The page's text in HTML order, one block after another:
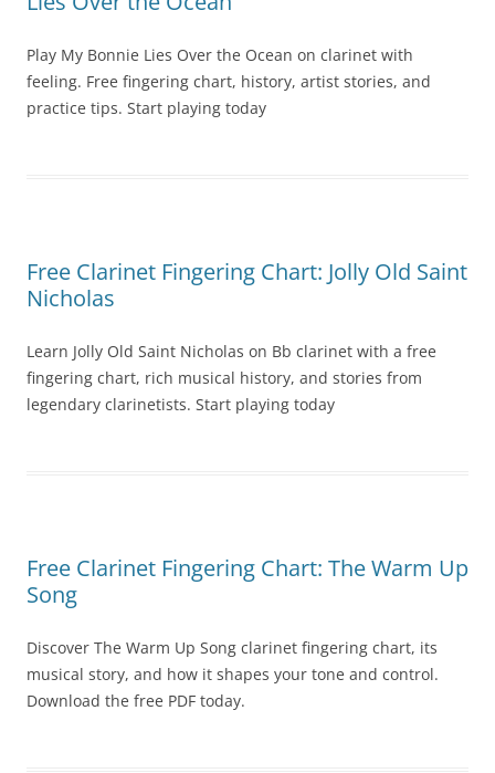
Play My Bonnie Lies Over the Ocean on clarinet with
feeling. Free fingering chart, history, artist stories, and
practice tips. Start playing today
Free Clarinet Fingering Chart: Jolly Old Saint
Nicholas
Learn Jolly Old Saint Nicholas on Bb clarinet with a free
fingering chart, rich musical history, and stories from
legendary clarinetists. Start playing today
Free Clarinet Fingering Chart: The Warm Up
Song
Discover The Warm Up Song clarinet fingering chart, its
musical story, and how it shapes your tone and control.
Download the free PDF today.